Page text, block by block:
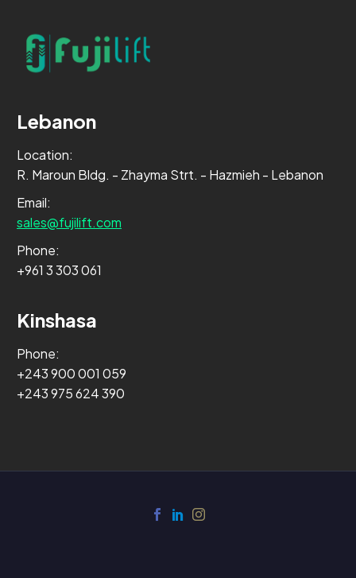
Lebanon
Location:
R. Maroun Bldg. - Zhayma Strt. - Hazmieh - Lebanon
Email:
sales@fujilift.com
Phone:
+961 3 303 061
Kinshasa
Phone:
+243 900 001 059
+243 975 624 390